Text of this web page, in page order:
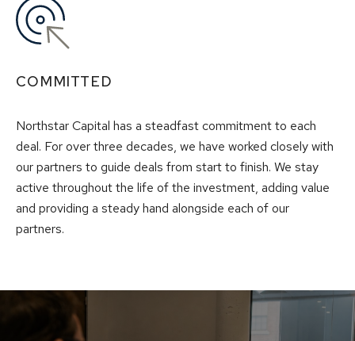
COMMITTED
Northstar Capital has a steadfast commitment to each
deal. For over three decades, we have worked closely with
our partners to guide deals from start to finish. We stay
active throughout the life of the investment, adding value
and providing a steady hand alongside each of our
partners.